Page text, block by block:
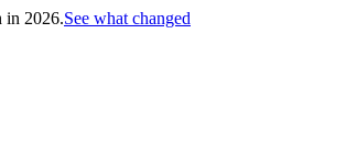
in 2026.See what changed